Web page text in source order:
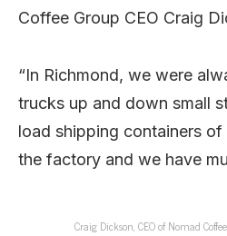
Coffee Group CEO Craig
“In Richmond, we were
trucks up and down small
load shipping containers
the factory and we have
Craig Dickson, CEO of Nomad